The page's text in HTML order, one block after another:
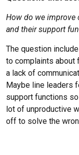
How do we improve
and their support
The question
to complaints about
a lack of
Maybe line leaders
support functions
lot of unproductive
off to solve the